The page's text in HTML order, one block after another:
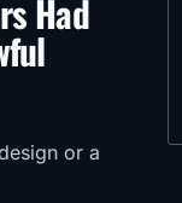
Had
or a